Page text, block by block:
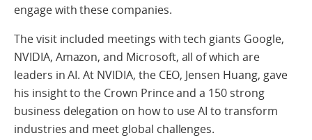
engage with these companies.
The visit included meetings with tech giants Google,
NVIDIA, Amazon, and Microsoft, all of which are
leaders in AI. At NVIDIA, the CEO, Jensen Huang, gave
his insight to the Crown Prince and a 150 strong
business delegation on how to use AI to transform
industries and meet global challenges.